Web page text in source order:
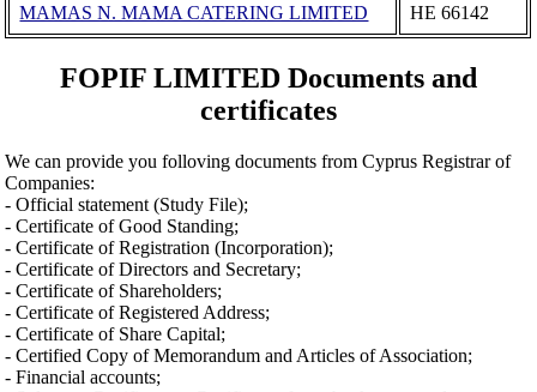
MAMAS N. MAMA CATERING LIMITED ΗΕ 66142
FOPIF LIMITED Documents and
certificates
We can provide you folloving documents from Cyprus Registrar of
Companies:
- Official statement (Study File);
- Certificate of Good Standing;
- Certificate of Registration (Incorporation);
- Certificate of Directors and Secretary;
- Certificate of Shareholders;
- Certificate of Registered Address;
- Certificate of Share Capital;
- Certified Copy of Memorandum and Articles of Association;
- Financial accounts;